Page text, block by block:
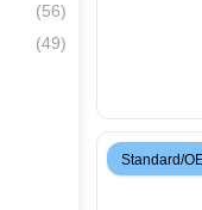
(56)
(49)
Standard/